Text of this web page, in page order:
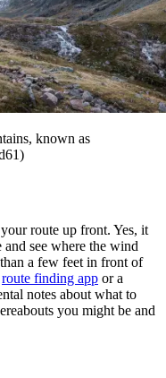
known as
route up front. Yes, it
see where the wind
a few feet in front of
route finding app or a
notes about what to
you might be and